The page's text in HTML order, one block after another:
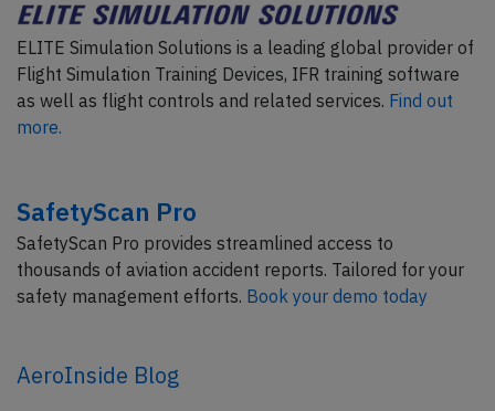
ELITE Simulation Solutions is a leading global provider of
Flight Simulation Training Devices, IFR training software
as well as flight controls and related services. Find out
more.
SafetyScan Pro
SafetyScan Pro provides streamlined access to
thousands of aviation accident reports. Tailored for your
safety management efforts. Book your demo today
AeroInside Blog